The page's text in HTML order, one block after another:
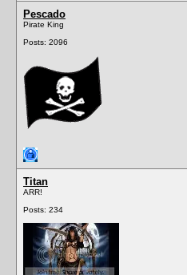
Pescado
Pirate King
Posts: 2096
Titan
ARR!
Posts: 234